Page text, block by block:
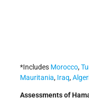
*Includes Morocco,
Mauritania, Iraq,
Assessments of